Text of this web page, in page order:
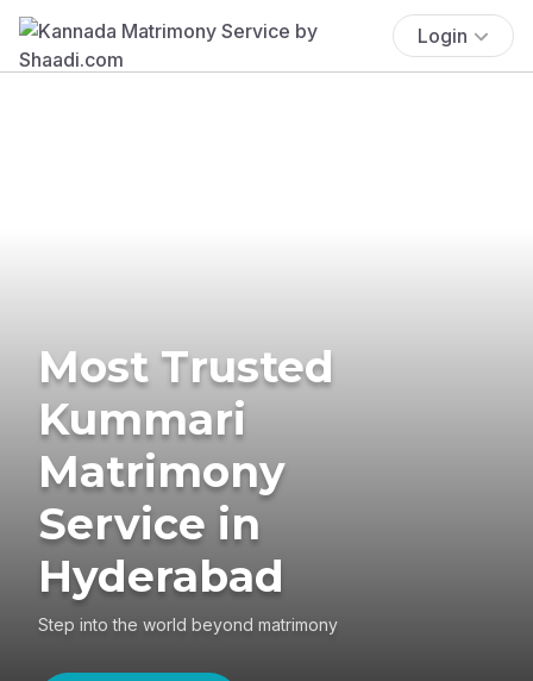
Login
Most Trusted
Kummari
Matrimony
Service in
Hyderabad
Step into the world beyond matrimony